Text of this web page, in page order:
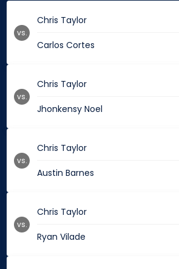
Chris Taylor
Carlos Cortes
vs.
Chris Taylor
Jhonkensy Noel
vs.
Chris Taylor
Austin Barnes
vs.
Chris Taylor
Ryan Vilade
vs.